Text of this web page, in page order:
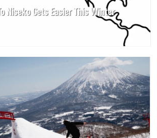
Niseko Gets Easier This Winter